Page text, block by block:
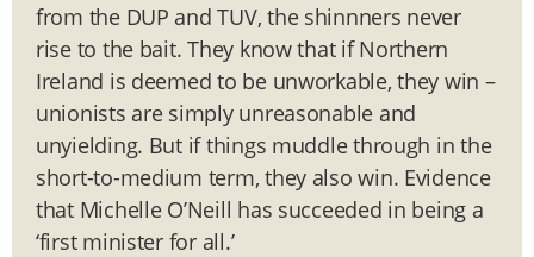
from the DUP and TUV, the shinnners never
rise to the bait. They know that if Northern
Ireland is deemed to be unworkable, they win –
unionists are simply unreasonable and
unyielding. But if things muddle through in the
short-to-medium term, they also win. Evidence
that Michelle O’Neill has succeeded in being a
‘first minister for all.’